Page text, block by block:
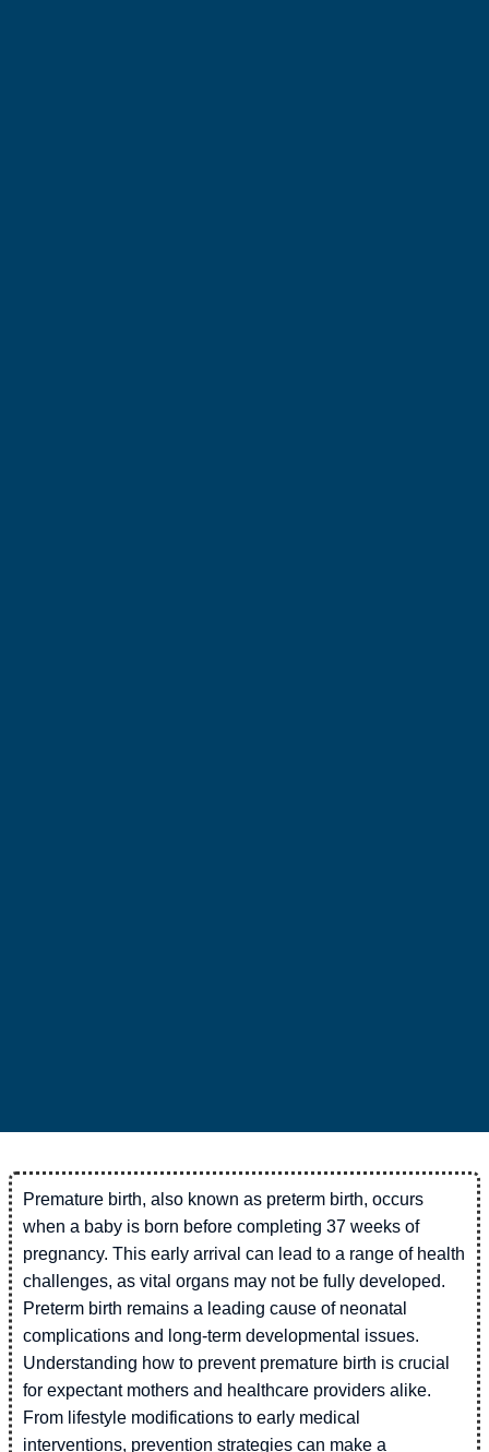
Premature birth, also known as preterm birth, occurs
when a baby is born before completing 37 weeks of
pregnancy. This early arrival can lead to a range of health
challenges, as vital organs may not be fully developed.
Preterm birth remains a leading cause of neonatal
complications and long-term developmental issues.
Understanding how to prevent premature birth is crucial
for expectant mothers and healthcare providers alike.
From lifestyle modifications to early medical
interventions, prevention strategies can make a